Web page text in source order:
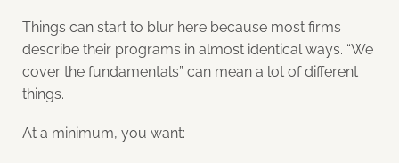
Things can start to blur here because most firms
describe their programs in almost identical ways. “We
cover the fundamentals” can mean a lot of different
things.
At a minimum, you want: